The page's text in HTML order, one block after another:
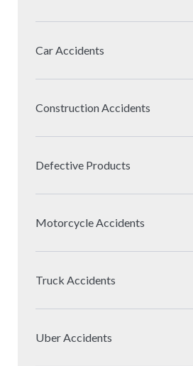
Car Accidents
Construction Accidents
Defective Products
Motorcycle Accidents
Truck Accidents
Uber Accidents